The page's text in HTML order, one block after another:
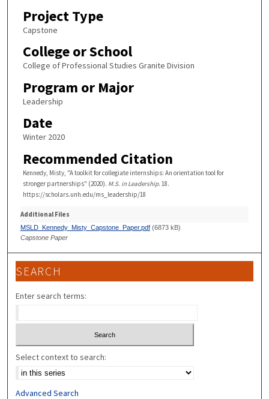
Project Type
Capstone
College or School
College of Professional Studies Granite Division
Program or Major
Leadership
Date
Winter 2020
Recommended Citation
Kennedy, Misty, "A toolkit for collegiate internships: An orientation tool for
stronger partnerships" (2020). M.S. in Leadership. 18.
https://scholars.unh.edu/ms_leadership/18
Additional Files
MSLD_Kennedy_Misty_Capstone_Paper.pdf(6873 kB)
Capstone Paper
SEARCH
Enter search terms:
Select context to search:
Advanced Search